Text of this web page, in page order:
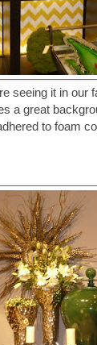
seeing it in our
great
to foam